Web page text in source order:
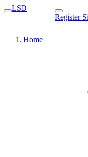
LSD
Register
Home